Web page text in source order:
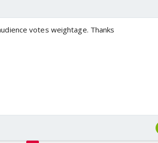
votes weightage. Thanks